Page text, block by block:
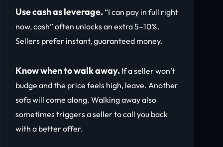
Use cash as leverage.“I can pay in full right
now, cash” often unlocks an extra 5–10%.
Sellers prefer instant, guaranteed money.
Know when to walk away. If a seller won’t
budge and the price feels high, leave. Another
sofa will come along. Walking away also
sometimes triggers a seller to call you back
with a better offer.